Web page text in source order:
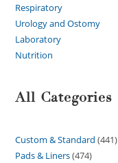
Respiratory
Urology and Ostomy
Laboratory
Nutrition
All Categories
Custom & Standard 441
Pads & Liners 474